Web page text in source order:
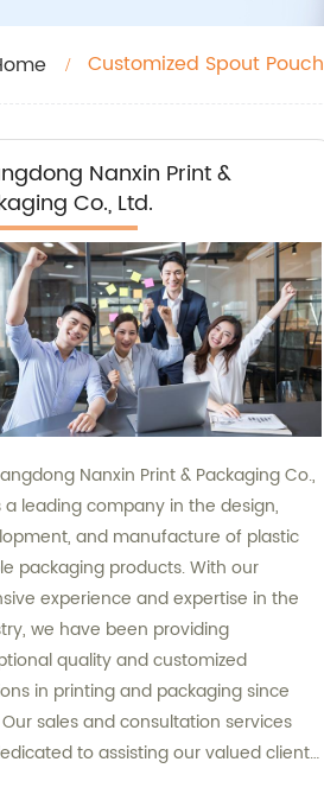
Customized Spout Pouch
Nanxin Print &
Co., Ltd.
Nanxin Print & Packaging Co.,
a leading company in the design,
and manufacture of plastic
packaging products. With our
experience and expertise in the
we have been providing
quality and customized
in printing and packaging since
Our sales and consultation services
to assisting our valued clients